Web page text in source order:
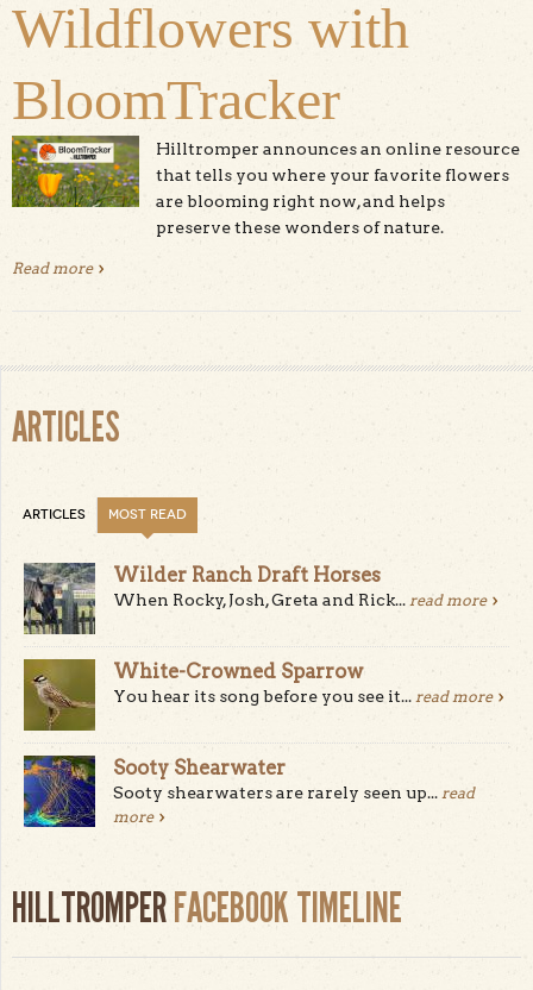
Wildflowers with
BloomTracker
Hilltromper announces an online resource
that tells you where your favorite flowers
are blooming right now, and helps
preserve these wonders of nature.
Read moreabout Product Launch: Find & Protect Wildflowers with
ARTICLES
ARTICLES MOST READ
Wilder Ranch Draft Horses
When Rocky, Josh, Greta and Rick... read more
White-Crowned Sparrow
You hear its song before you see it... read more
Sooty Shearwater
Sooty shearwaters are rarely seen up... read
more
HILLTROMPERFACEBOOK TIMELINE